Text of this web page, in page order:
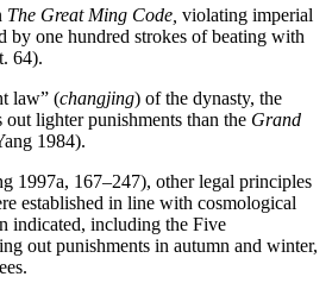
The Great Ming Code, violating imperial
by one hundred strokes of beating with
64).
law” (changjing) of the dynasty, the
out lighter punishments than the Grand
1984).
1997a, 167–247), other legal principles
established in line with cosmological
indicated, including the Five
out punishments in autumn and winter,